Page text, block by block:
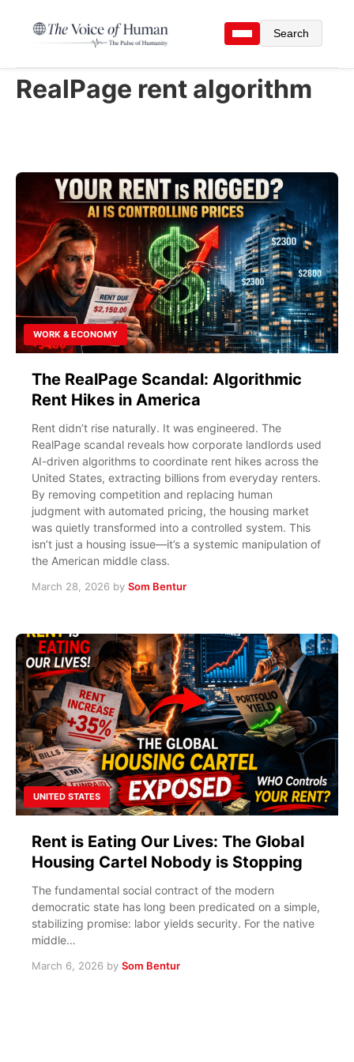
Search
RealPage rent algorithm
WORK & ECONOMY
The RealPage Scandal: Algorithmic
Rent Hikes in America
Rent didn’t rise naturally. It was engineered. The
RealPage scandal reveals how corporate landlords used
AI-driven algorithms to coordinate rent hikes across the
United States, extracting billions from everyday renters.
By removing competition and replacing human
judgment with automated pricing, the housing market
was quietly transformed into a controlled system. This
isn’t just a housing issue—it’s a systemic manipulation of
the American middle class.
March 28, 2026 by Som Bentur
UNITED STATES
Rent is Eating Our Lives: The Global
Housing Cartel Nobody is Stopping
The fundamental social contract of the modern
democratic state has long been predicated on a simple,
stabilizing promise: labor yields security. For the native
middle…
March 6, 2026 by Som Bentur